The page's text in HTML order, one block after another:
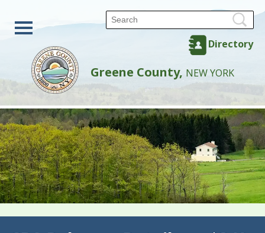
Directory
Greene County, NEW YORK